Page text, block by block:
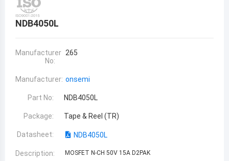
NDB4050L
Manufacturer
No:
265
Manufacturer: onsemi
Part No: NDB4050L
Package: Tape & Reel (TR)
Datasheet: NDB4050L
Description: MOSFET N-CH 50V 15A D2PAK